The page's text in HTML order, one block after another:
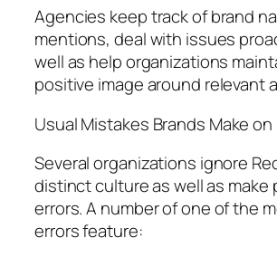
Agencies keep track of brand
mentions, deal with issues
well as help organizations
positive image around relevant
Usual Mistakes Brands Make
Several organizations ignore
distinct culture as well as make
errors. A number of one of the
errors feature: